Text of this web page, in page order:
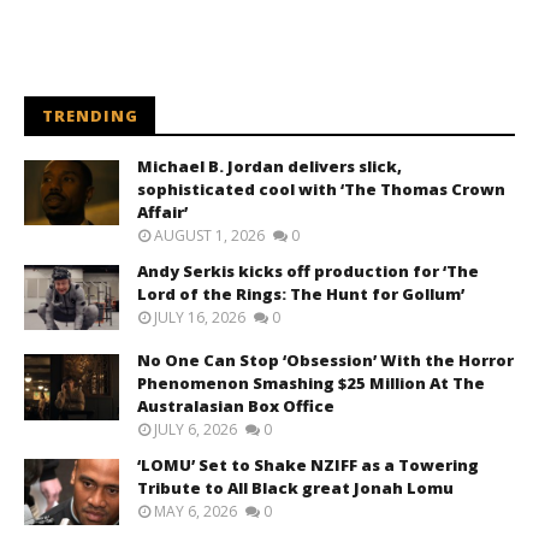
TRENDING
Michael B. Jordan delivers slick,
sophisticated cool with ‘The Thomas Crown
Affair’
AUGUST 1, 2026 0
Andy Serkis kicks off production for ‘The
Lord of the Rings: The Hunt for Gollum’
JULY 16, 2026 0
No One Can Stop ‘Obsession’ With the Horror
Phenomenon Smashing $25 Million At The
Australasian Box Office
JULY 6, 2026 0
‘LOMU’ Set to Shake NZIFF as a Towering
Tribute to All Black great Jonah Lomu
MAY 6, 2026 0